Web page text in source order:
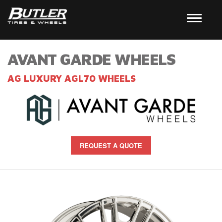
AVANT GARDE WHEELS
AG LUXURY AGL70 WHEELS
REQUEST A QUOTE